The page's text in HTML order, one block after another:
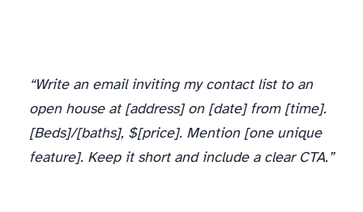
“Write an email inviting my contact list to an
open house at [address] on [date] from [time].
[Beds]/[baths], $[price]. Mention [one unique
feature]. Keep it short and include a clear CTA.”